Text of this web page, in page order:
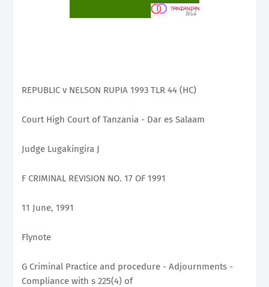
REPUBLIC v NELSON RUPIA 1993 TLR 44 (HC)
Court High Court of Tanzania - Dar es Salaam
Judge Lugakingira J
F CRIMINAL REVISION NO. 17 OF 1991
11 June, 1991
Flynote
G Criminal Practice and procedure - Adjournments -
Compliance with s 225(4) of